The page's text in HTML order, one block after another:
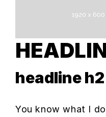
headline h2
You know what I